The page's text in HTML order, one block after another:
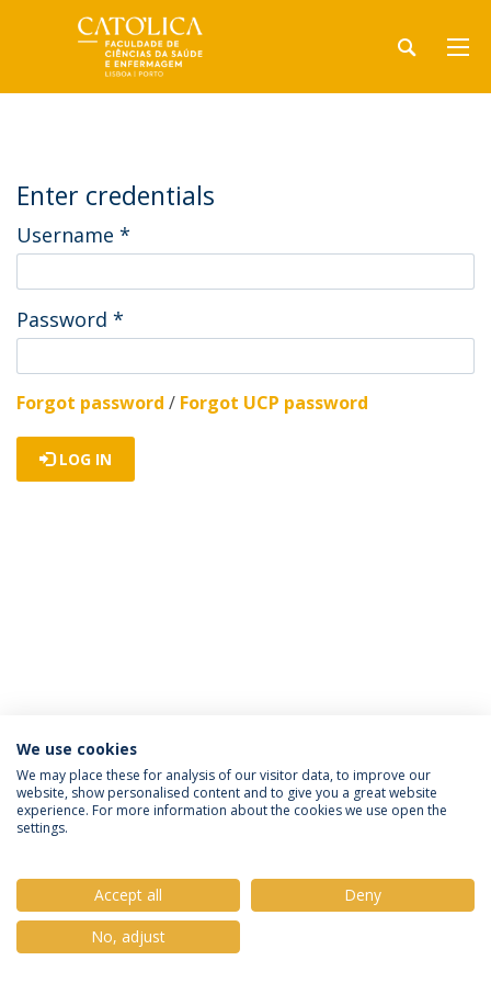
Enter credentials
Username *
Password *
Forgot password / Forgot UCP password
LOG IN
Política de Privacidade
Termos e Condições
Direitos do Titular dos Dados
© 2026 Universidade Católica Portuguesa
We use cookies
We may place these for analysis of our visitor data, to improve our
website, show personalised content and to give you a great website
experience. For more information about the cookies we use open the
settings.
Accept all
Deny
No, adjust